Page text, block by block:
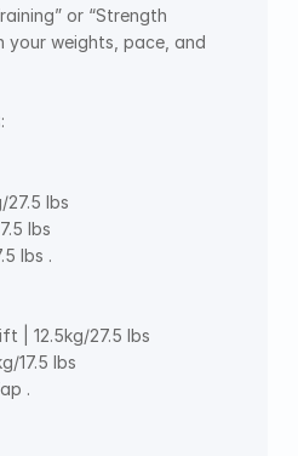
or “Strength
your weights, pace, and
27.5 lbs
lbs
lbs .
| 12.5kg/27.5 lbs
17.5 lbs
.